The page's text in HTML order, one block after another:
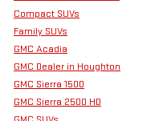
Compact SUVs
Family SUVs
GMC Acadia
GMC Dealer in Houghton
GMC Sierra 1500
GMC Sierra 2500 HD